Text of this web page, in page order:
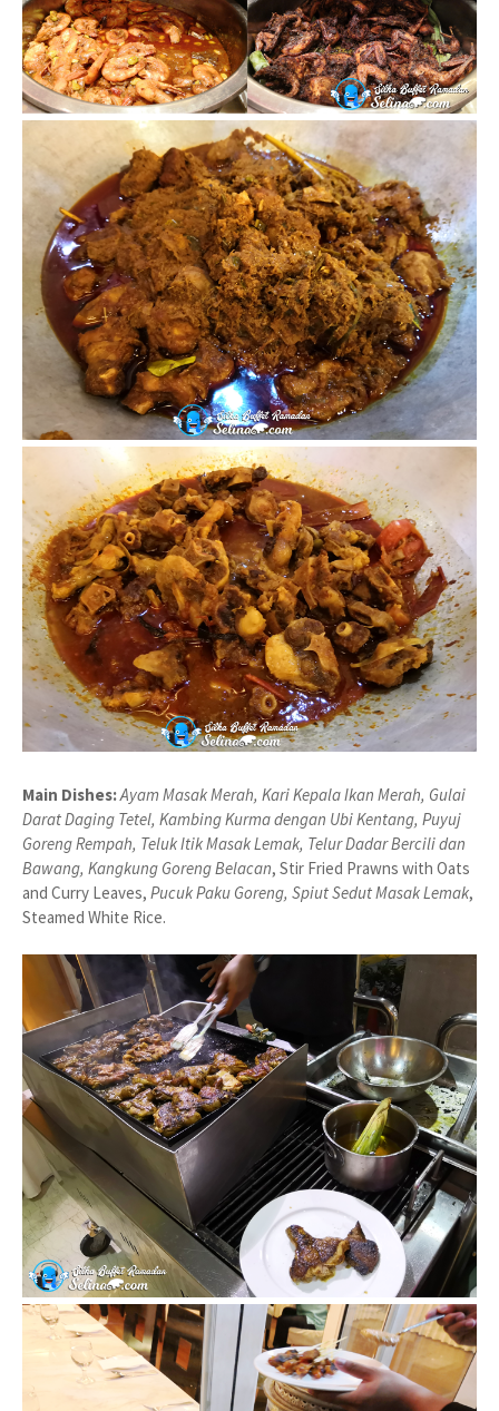
Main Dishes:Ayam Masak Merah, Kari Kepala Ikan Merah, Gulai
Darat Daging Tetel, Kambing Kurma dengan Ubi Kentang, Puyuj
Goreng Rempah, Teluk Itik Masak Lemak, Telur Dadar Bercili dan
Bawang, Kangkung Goreng Belacan, Stir Fried Prawns with Oats
and Curry Leaves, Pucuk Paku Goreng, Spiut Sedut Masak Lemak,
Steamed White Rice.